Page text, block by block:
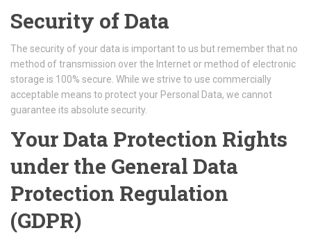
Security of Data
The security of your data is important to us but remember that no
method of transmission over the Internet or method of electronic
storage is 100% secure. While we strive to use commercially
acceptable means to protect your Personal Data, we cannot
guarantee its absolute security.
Your Data Protection Rights
under the General Data
Protection Regulation
(GDPR)